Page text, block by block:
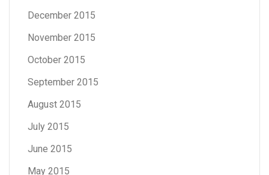
December 2015
November 2015
October 2015
September 2015
August 2015
July 2015
June 2015
May 2015